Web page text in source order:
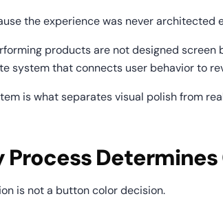
the experience was never architected
products are not designed screen
system that connects user behavior to
is what separates visual polish from
Process
is not a button color decision.